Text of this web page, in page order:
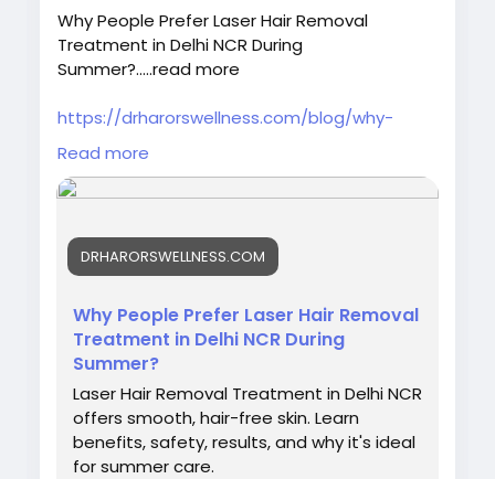
Why People Prefer Laser Hair Removal
Treatment in Delhi NCR During
Summer?.....read more
https://drharorswellness.com/blog/why-
people-prefer-laser-hair-removal-
treatment-in-delhi-ncr-during-summer/
#laserhairremovaltreatment
#skinspecialistindelhi
#laserhairremovalprocedure
#permanenthairreductiontreatment
#laserhairremovalforunwantedhair
#dermatologistlaserhairremoval
#laserhairremovalaftercare
Read more
DRHARORSWELLNESS.COM
Why People Prefer Laser Hair Removal
Treatment in Delhi NCR During
Summer?
Laser Hair Removal Treatment in Delhi NCR
offers smooth, hair-free skin. Learn
benefits, safety, results, and why it's ideal
for summer care.